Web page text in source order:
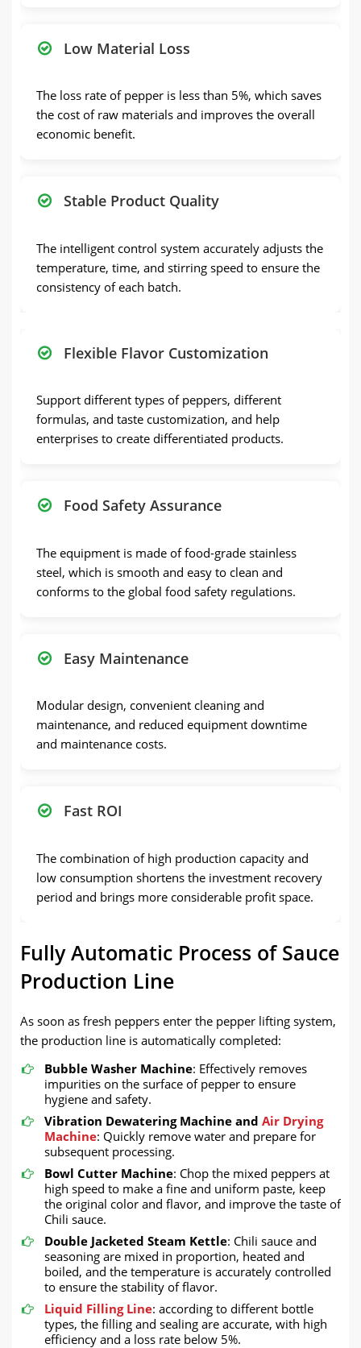
Low Material Loss
The loss rate of pepper is less than 5%, which saves
the cost of raw materials and improves the overall
economic benefit.
Stable Product Quality
The intelligent control system accurately adjusts the
temperature, time, and stirring speed to ensure the
consistency of each batch.
Flexible Flavor Customization
Support different types of peppers, different
formulas, and taste customization, and help
enterprises to create differentiated products.
Food Safety Assurance
The equipment is made of food-grade stainless
steel, which is smooth and easy to clean and
conforms to the global food safety regulations.
Easy Maintenance
Modular design, convenient cleaning and
maintenance, and reduced equipment downtime
and maintenance costs.
Fast ROI
The combination of high production capacity and
low consumption shortens the investment recovery
period and brings more considerable profit space.
Fully Automatic Process of Sauce
Production Line
As soon as fresh peppers enter the pepper lifting system,
the production line is automatically completed:
Bubble Washer Machine: Effectively removes
impurities on the surface of pepper to ensure
hygiene and safety.
Vibration Dewatering Machine and Air Drying
Machine: Quickly remove water and prepare for
subsequent processing.
Bowl Cutter Machine: Chop the mixed peppers at
high speed to make a fine and uniform paste, keep
the original color and flavor, and improve the taste of
Chili sauce.
Double Jacketed Steam Kettle: Chili sauce and
seasoning are mixed in proportion, heated and
boiled, and the temperature is accurately controlled
to ensure the stability of flavor.
Liquid Filling Line: according to different bottle
types, the filling and sealing are accurate, with high
efficiency and a loss rate below 5%.